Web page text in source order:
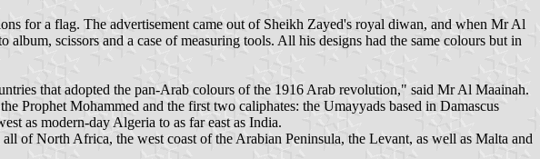
for a flag. The advertisement came out of Sheikh Zayed's royal diwan, and when Mr Al
scissors and a case of measuring tools. All his designs had the same colours but in
that adopted the pan-Arab colours of the 1916 Arab revolution," said Mr Al Maainah.
Prophet Mohammed and the first two caliphates: the Umayyads based in Damascus
as modern-day Algeria to as far east as India.
of North Africa, the west coast of the Arabian Peninsula, the Levant, as well as Malta and